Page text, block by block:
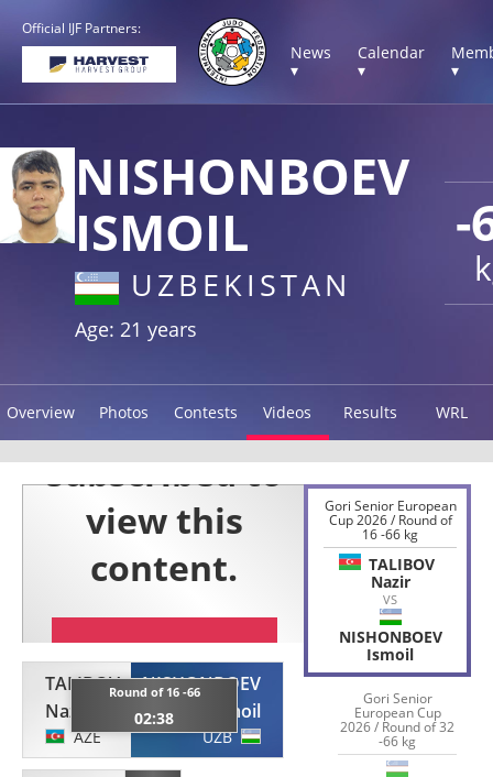
Official IJF Partners:
News
▾
Calendar
▾
▾
-
NISHONBOEV
ISMOIL
UZBEKISTAN
Age: 21 years
Overview Photos Contests Videos Results WRL
TALIBOV
Nazir
AZE
Round of 16 -66
02:38
NISHONBOEV
Ismoil
UZB
Gori Senior European
Cup 2026 / Round of
16 -66 kg
TALIBOV
Nazir
VS
NISHONBOEV
Ismoil
Gori Senior
European Cup
2026 / Round of 32
-66 kg